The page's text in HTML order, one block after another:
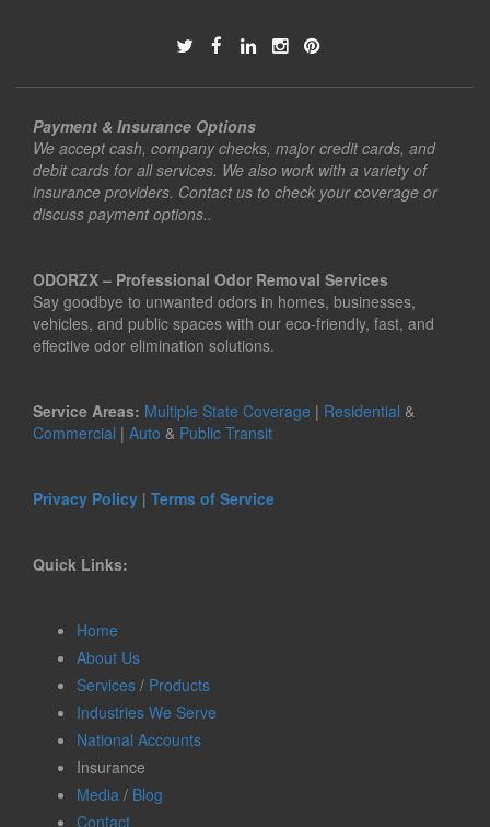
Payment & Insurance Options
We accept cash, company checks, major credit cards, and
debit cards for all services. We also work with a variety of
insurance providers. Contact us to check your coverage or
discuss payment options..
ODORZX – Professional Odor Removal Services
Say goodbye to unwanted odors in homes, businesses,
vehicles, and public spaces with our eco-friendly, fast, and
effective odor elimination solutions.
Service Areas: Multiple State Coverage | Residential &
Commercial | Auto & Public Transit
Privacy Policy | Terms of Service
Quick Links:
Home
About Us
Services / Products
Industries We Serve
National Accounts
Insurance
Media / Blog
Contact